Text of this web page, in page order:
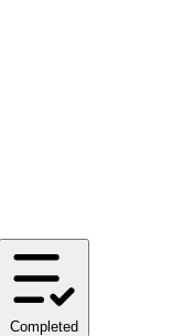
Completed